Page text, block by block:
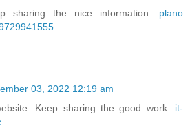
sharing the nice information. plano
03, 2022 12:19 am
Keep sharing the good work. it-